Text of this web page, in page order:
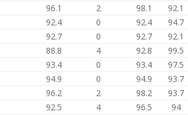
96.1 2 98.1
92.1
92.4 0 92.4
94.7
92.7 0 92.7
92.1
88.8 4 92.8
99.5
93.4 0 93.4
97.5
94.9 0 94.9
93.7
96.2 2 98.2
93.7
92.5 4 96.5
94